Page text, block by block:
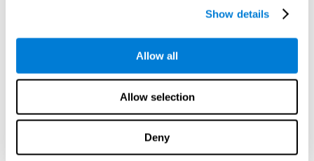
Show details
Allow all
Allow selection
Deny
65 and Over Training Cognitive Stimulation
Attention and Concentration Cognitive Stimulation
Coordination Cognitive Stimulation